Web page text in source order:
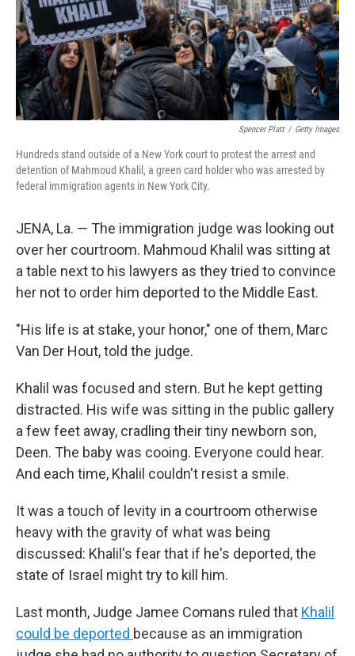
Spencer Platt / Getty Images
Hundreds stand outside of a New York court to protest the arrest and
detention of Mahmoud Khalil, a green card holder who was arrested by
federal immigration agents in New York City.
JENA, La. — The immigration judge was looking out
over her courtroom. Mahmoud Khalil was sitting at
a table next to his lawyers as they tried to convince
her not to order him deported to the Middle East.
"His life is at stake, your honor," one of them, Marc
Van Der Hout, told the judge.
Khalil was focused and stern. But he kept getting
distracted. His wife was sitting in the public gallery
a few feet away, cradling their tiny newborn son,
Deen. The baby was cooing. Everyone could hear.
And each time, Khalil couldn't resist a smile.
It was a touch of levity in a courtroom otherwise
heavy with the gravity of what was being
discussed: Khalil's fear that if he's deported, the
state of Israel might try to kill him.
Last month, Judge Jamee Comans ruled that Khalil
could be deported because as an immigration